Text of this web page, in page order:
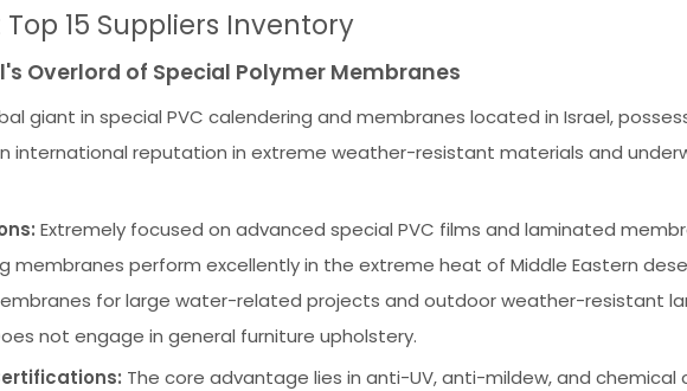
15 Suppliers Inventory
Overlord of Special Polymer Membranes
giant in special PVC calendering and membranes located in Israel,
international reputation in extreme weather-resistant materials and
Extremely focused on advanced special PVC films and laminated
membranes perform excellently in the extreme heat of Middle Eastern
for large water-related projects and outdoor weather-resistant
not engage in general furniture upholstery.
The core advantage lies in anti-UV, anti-mildew, and chemical